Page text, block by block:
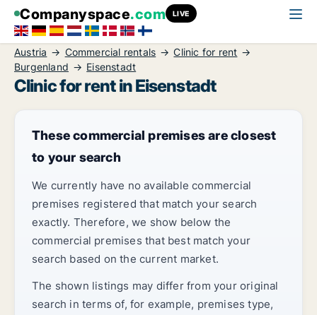
Companyspace.com LIVE
Austria Commercial rentals
Clinic for rent
Burgenland
Eisenstadt
Clinic for rent in Eisenstadt
These commercial premises are closest
to your search
We currently have no available commercial
premises registered that match your search
exactly. Therefore, we show below the
commercial premises that best match your
search based on the current market.
The shown listings may differ from your original
search in terms of, for example, premises type,